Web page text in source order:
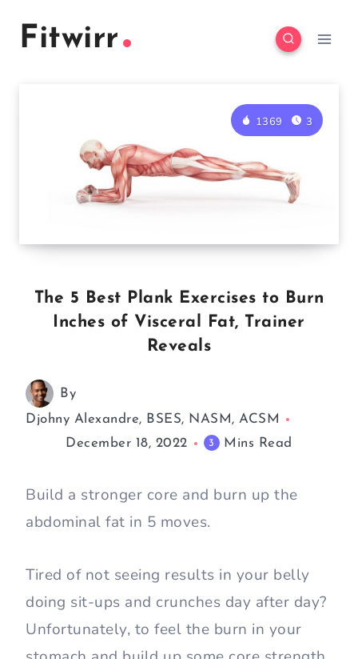
Fitwirr
1369 3
The 5 Best Plank Exercises to Burn
Inches of Visceral Fat, Trainer
Reveals
By
Djohny Alexandre, BSES, NASM, ACSM
December 18, 2022
3 Mins Read
Build a stronger core and burn up the
abdominal fat in 5 moves.
Tired of not seeing results in your belly
doing sit-ups and crunches day after day?
Unfortunately, to feel the burn in your